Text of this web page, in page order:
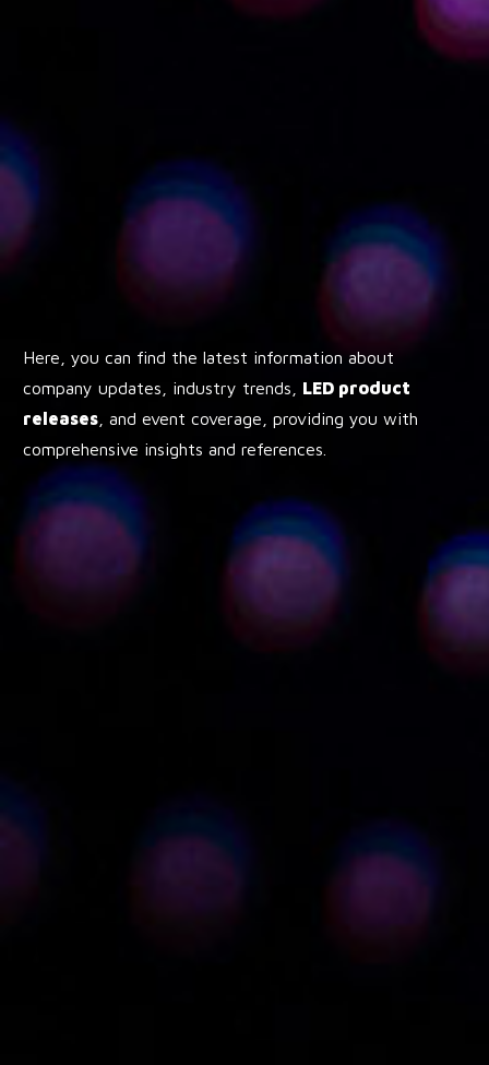
Here, you can find the latest information about
company updates, industry trends, LED product
releases, and event coverage, providing you with
comprehensive insights and references.